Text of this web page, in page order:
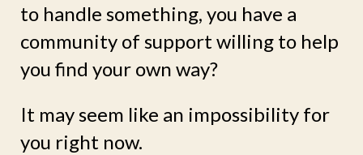
to handle something, you have a
community of support willing to help
you find your own way?
It may seem like an impossibility for
you right now.